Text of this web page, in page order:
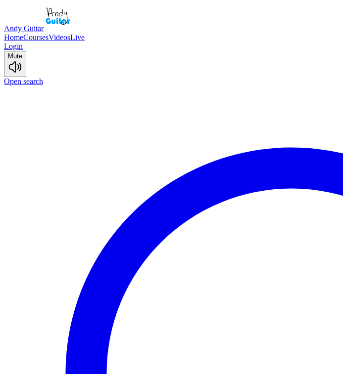
Andy Guitar
HomeCoursesVideosLive
Login
Mute
Open search